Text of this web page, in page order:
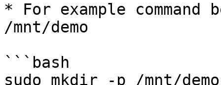
* For example
/mnt/demo
```bash
sudo mkdir -p /mnt/demo